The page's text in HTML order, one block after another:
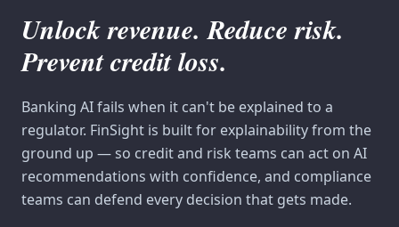
Unlock revenue. Reduce risk.
Prevent credit loss.
Banking AI fails when it can't be explained to a
regulator. FinSight is built for explainability from the
ground up — so credit and risk teams can act on AI
recommendations with confidence, and compliance
teams can defend every decision that gets made.